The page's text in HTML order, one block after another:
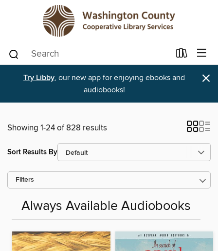
Try Libby, our new app for enjoying ebooks and
audiobooks!
×
Showing 1-24 of 828 results
Sort Results By
Filters
Always Available Audiobooks